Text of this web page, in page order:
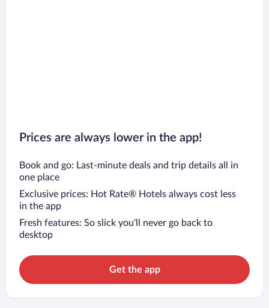
Prices are always lower in the app!
Book and go: Last-minute deals and trip details all in
one place
Exclusive prices: Hot Rate® Hotels always cost less
in the app
Fresh features: So slick you’ll never go back to
desktop
Get the app